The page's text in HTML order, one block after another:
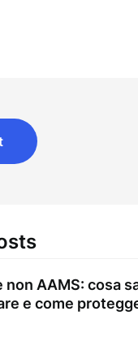
non AAMS: cosa
e come